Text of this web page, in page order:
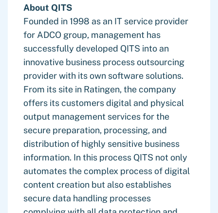
About QITS
Founded in 1998 as an IT service provider
for ADCO group, management has
successfully developed QITS into an
innovative business process outsourcing
provider with its own software solutions.
From its site in Ratingen, the company
offers its customers digital and physical
output management services for the
secure preparation, processing, and
distribution of highly sensitive business
information. In this process QITS not only
automates the complex process of digital
content creation but also establishes
secure data handling processes